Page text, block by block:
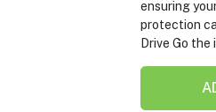
ensuring
protection
Drive Go